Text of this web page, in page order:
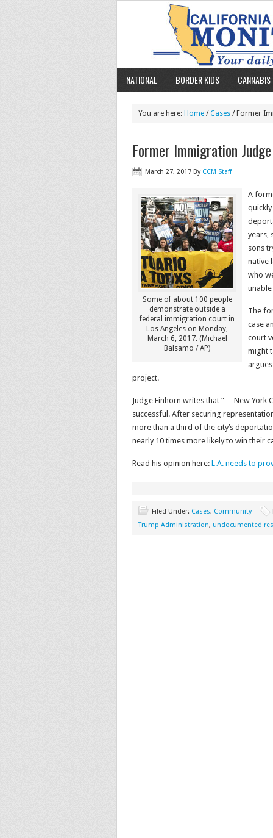
NATIONAL BORDER KIDS
You are here: Home /Cases / Former
Former Immigration
March 27, 2017 By CCM Staff
Some of about 100 people
demonstrate outside a
federal immigration court in
Los Angeles on Monday,
March 6, 2017. (Michael
Balsamo / AP)
A
years,
sons
native
who
The
case
court
might
project.
Judge Einhorn writes that “… New York
successful. After securing
more than a third of the city’s
nearly 10 times more likely to win their
Read his opinion here: L.A. needs to
Filed Under: Cases, Community
Trump Administration, undocumented